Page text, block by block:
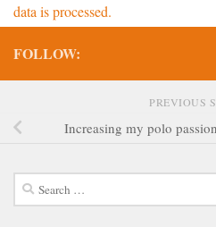
data is processed.
FOLLOW:
PREVIOUS
Increasing my polo
Search
for: